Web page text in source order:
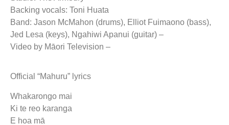
Backing vocals: Toni Huata
Band: Jason McMahon (drums), Elliot Fuimaono (bass),
Jed Lesa (keys), Ngahiwi Apanui (guitar) –
Video by Māori Television –
Official “Mahuru” lyrics
Whakarongo mai
Ki te reo karanga
E hoa mā